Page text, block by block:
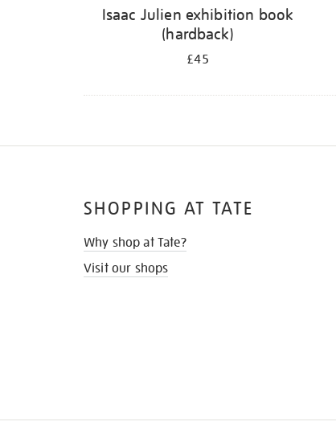
Isaac Julien exhibition book
(hardback)
£45
SHOPPING AT TATE
Why shop at Tate?
Visit our shops